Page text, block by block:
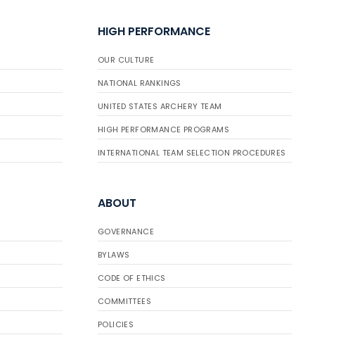
HIGH PERFORMANCE
OUR CULTURE
NATIONAL RANKINGS
UNITED STATES ARCHERY TEAM
HIGH PERFORMANCE PROGRAMS
INTERNATIONAL TEAM SELECTION PROCEDURES
ABOUT
GOVERNANCE
BYLAWS
CODE OF ETHICS
COMMITTEES
POLICIES